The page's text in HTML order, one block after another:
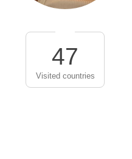
47
Visited countries